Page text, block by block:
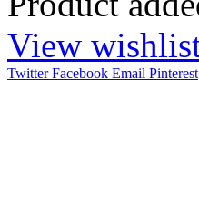
View
Twitter Facebook Email Pinterest